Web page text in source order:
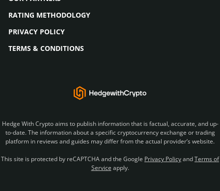
RATING METHODOLOGY
PRIVACY POLICY
TERMS & CONDITIONS
Hedge With Crypto aims to publish information that is factual, accurate, and up-
to-date. The information about a specific cryptocurrency exchange or trading
platform in reviews and guides may differ from the actual provider’s website.
This site is protected by reCAPTCHA and the Google Privacy PolicyandTerms of
Service apply.